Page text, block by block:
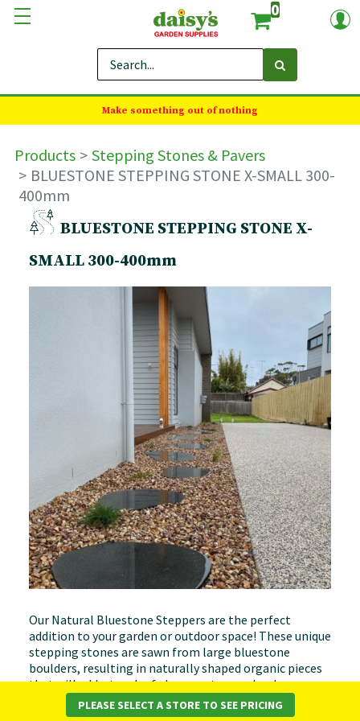
0
Make something out of nothing
Products
Stepping Stones & Pavers
BLUESTONE STEPPING STONE X-SMALL 300-
400mm
BLUESTONE STEPPING STONE X-
SMALL 300-400mm
Our Natural Bluestone Steppers are the perfect
addition to your garden or outdoor space! These unique
stepping stones are sawn from large bluestone
boulders, resulting in naturally shaped organic pieces
that will add a touch of elegance to your landscape.
Available Sizes*
PLEASE SELECT A STORE TO SEE PRICING